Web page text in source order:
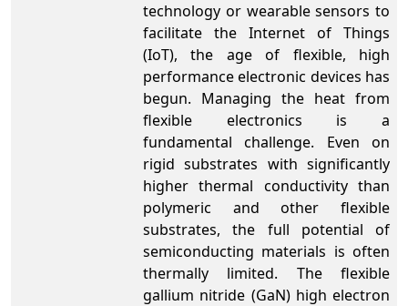
technology or wearable sensors to
facilitate the Internet of Things
(IoT), the age of flexible, high
performance electronic devices has
begun. Managing the heat from
flexible electronics is a
fundamental challenge. Even on
rigid substrates with significantly
higher thermal conductivity than
polymeric and other flexible
substrates, the full potential of
semiconducting materials is often
thermally limited. The flexible
gallium nitride (GaN) high electron